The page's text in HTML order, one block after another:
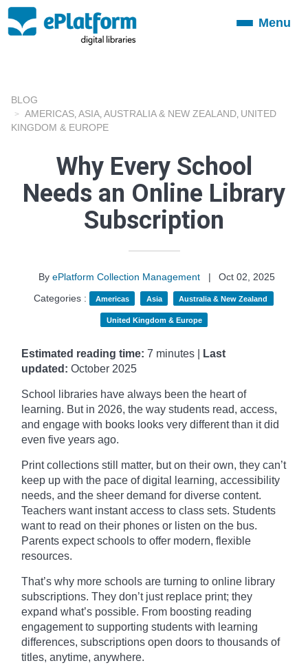
ToggleMenu
BLOG
AMERICAS ASIA AUSTRALIA & NEW ZEALAND UNITED
KINGDOM & EUROPE
Why Every School
Needs an Online Library
Subscription
By ePlatform Collection Management |
Oct 02, 2025
Categories :
Americas Asia Australia & New Zealand
United Kingdom & Europe
Estimated reading time: 7 minutes |
Last
updated: October 2025
School libraries have always been the heart of
learning. But in 2026, the way students read, access,
and engage with books looks very different than it did
even five years ago.
Print collections still matter, but on their own, they can’t
keep up with the pace of digital learning, accessibility
needs, and the sheer demand for diverse content.
Teachers want instant access to class sets. Students
want to read on their phones or listen on the bus.
Parents expect schools to offer modern, flexible
resources.
That’s why more schools are turning to online library
subscriptions. They don’t just replace print; they
expand what’s possible. From boosting reading
engagement to supporting students with learning
differences, subscriptions open doors to thousands of
titles, anytime, anywhere.